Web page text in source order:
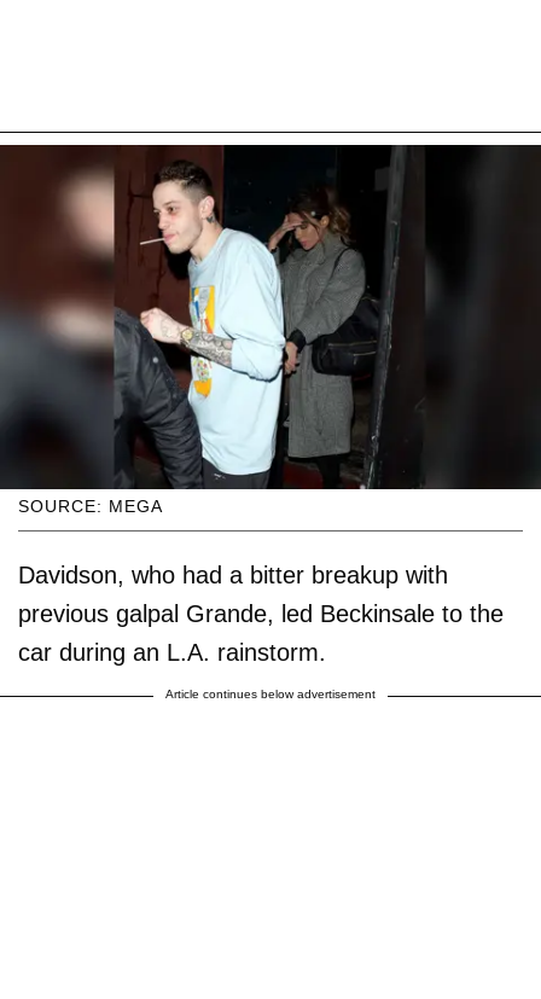
SOURCE: MEGA
Davidson, who had a bitter breakup with
previous galpal Grande, led Beckinsale to the
car during an L.A. rainstorm.
Article continues below advertisement